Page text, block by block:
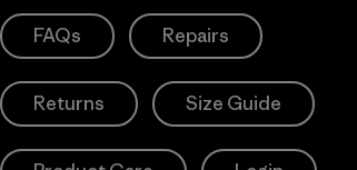
FAQs Repairs
Returns Size Guide